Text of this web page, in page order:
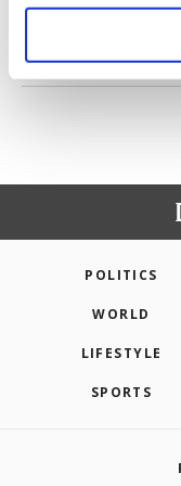
make our
personal as
PREV
POLITICS
WORLD
LIFESTYLE
SPORTS